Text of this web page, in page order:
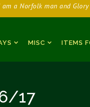
am a Norfolk man and
MISC ITEMS
17